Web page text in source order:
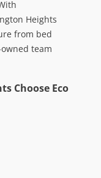
Heights
from bed
team
Choose Eco